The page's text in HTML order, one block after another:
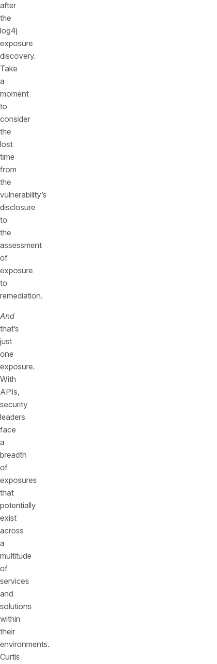
after
the
log4j
exposure
discovery.
Take
a
moment
to
consider
the
lost
time
from
the
vulnerability’s
disclosure
to
the
assessment
of
exposure
to
remediation.
And
that’s
just
one
exposure.
With
APIs,
security
leaders
face
a
breadth
of
exposures
that
potentially
exist
across
a
multitude
of
services
and
solutions
within
their
environments.
Curtis